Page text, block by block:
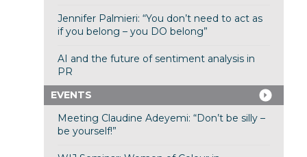
Jennifer Palmieri: “You don’t need to act as
if you belong – you DO belong”
AI and the future of sentiment analysis in
PR
EVENTS
Meeting Claudine Adeyemi: “Don’t be silly –
be yourself!”